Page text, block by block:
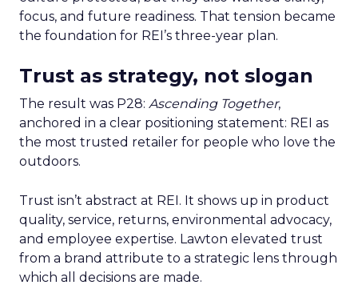
focus, and future readiness. That tension became
the foundation for REI’s three-year plan.
Trust as strategy, not slogan
The result was P28: Ascending Together,
anchored in a clear positioning statement: REI as
the most trusted retailer for people who love the
outdoors.
Trust isn’t abstract at REI. It shows up in product
quality, service, returns, environmental advocacy,
and employee expertise. Lawton elevated trust
from a brand attribute to a strategic lens through
which all decisions are made.